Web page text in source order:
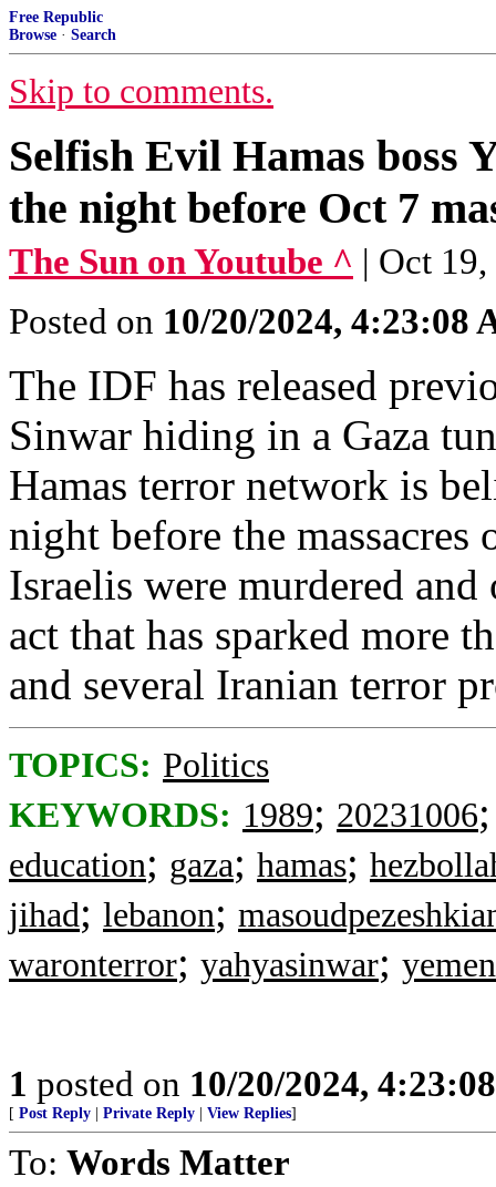
Free Republic
Browse · Search
Skip to comments.
Selfish Evil Hamas boss
the night before Oct 7
The Sun on Youtube ^ | Oct
Posted on 10/20/2024, 4:23:08
The IDF has released
Sinwar hiding in a Gaza
Hamas terror network is
night before the
Israelis were murdered
act that has sparked more
and several Iranian terror
TOPICS: Politics
KEYWORDS: 1989; 20231006
education; gaza; hamas;
jihad; lebanon;
waronterror; yahyasinwar; yemen
1 posted on 10/20/2024,
[ Post Reply Private Reply View Replies]
To: Words Matter